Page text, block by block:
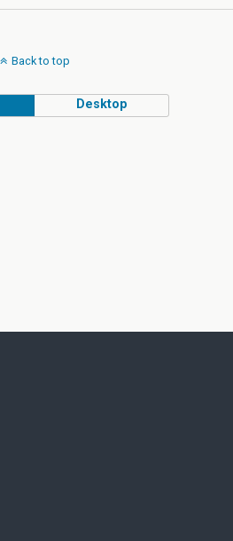
Back to top
Desktop